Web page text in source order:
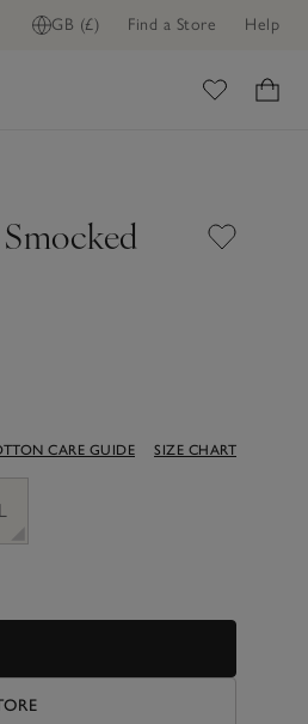
GB (£) Find a Store Help
CARE GUIDE SIZE CHART